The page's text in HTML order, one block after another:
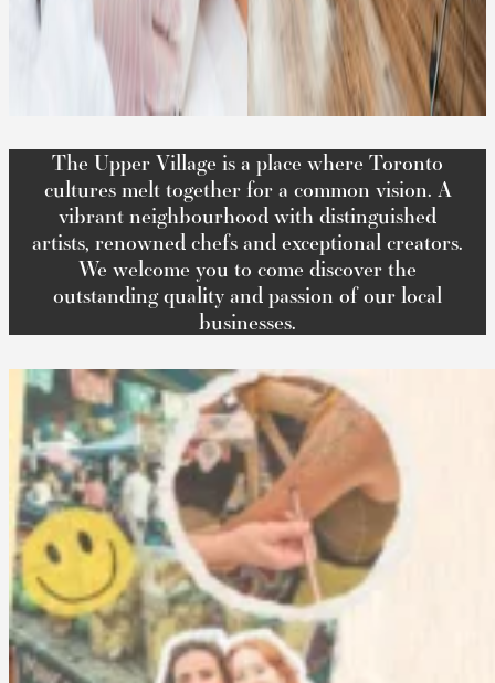
The Upper Village is a place where Toronto
cultures melt together for a common vision. A
vibrant neighbourhood with distinguished
artists, renowned chefs and exceptional creators.
We welcome you to come discover the
outstanding quality and passion of our local
businesses.